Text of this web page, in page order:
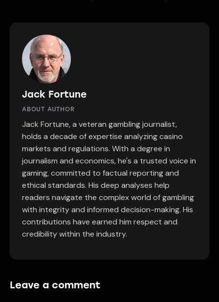
Jack Fortune
ABOUT AUTHOR
Jack Fortune, a veteran gambling journalist,
holds a decade of expertise analyzing casino
markets and regulations. With a degree in
journalism and economics, he's a trusted voice in
gaming, committed to factual reporting and
ethical standards. His deep analyses help
readers navigate the complex world of gambling
with integrity and informed decision-making. His
contributions have earned him respect and
credibility within the industry.
Leave a comment